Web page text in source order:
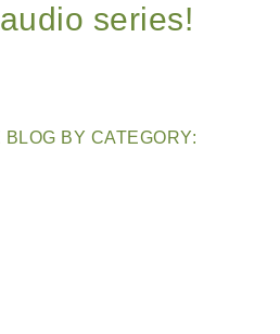
series!
BY CATEGORY: